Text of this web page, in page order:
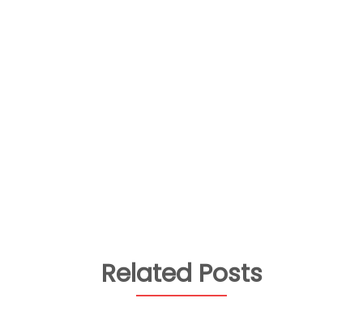
Related Posts